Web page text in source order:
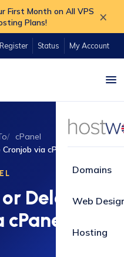
First Month on All VPS
Plans!
×
Register Status My Account
Domains
Web
Hosting
cPanel
via cPanel?
Delete